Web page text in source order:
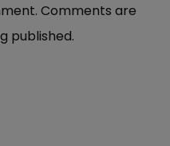
Comments are
published.